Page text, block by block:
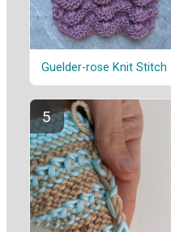
Guelder-rose Knit Stitch